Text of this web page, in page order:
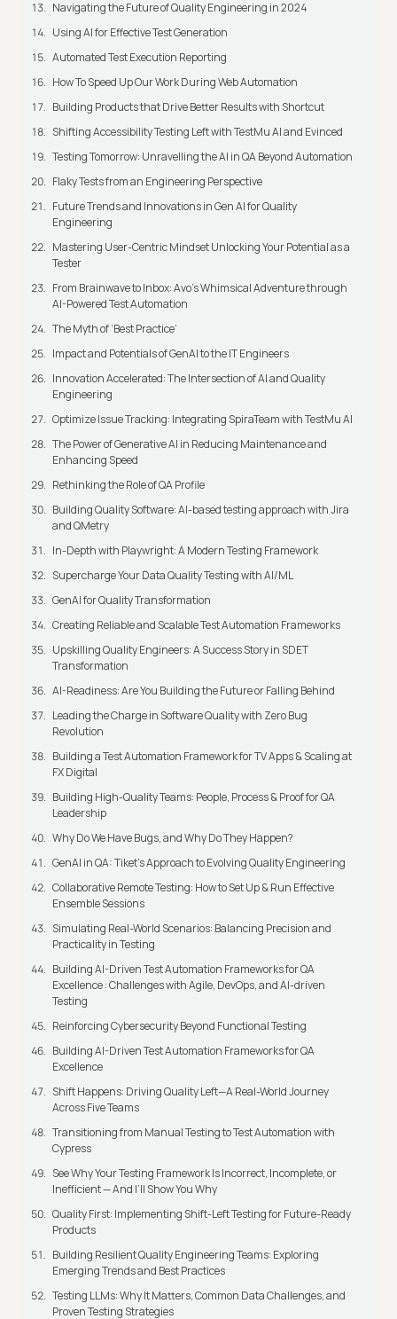
Navigating the Future of Quality Engineering in 2024
Using AI for Effective Test Generation
Automated Test Execution Reporting
How To Speed Up Our Work During Web Automation
Building Products that Drive Better Results with Shortcut
Shifting Accessibility Testing Left with TestMu AI and Evinced
Testing Tomorrow: Unravelling the AI in QA Beyond Automation
Flaky Tests from an Engineering Perspective
Future Trends and Innovations in Gen AI for Quality
Engineering
Mastering User-Centric Mindset Unlocking Your Potential as a
Tester
From Brainwave to Inbox: Avo's Whimsical Adventure through
AI-Powered Test Automation
The Myth of ‘Best Practice’
Impact and Potentials of GenAI to the IT Engineers
Innovation Accelerated: The Intersection of AI and Quality
Engineering
Optimize Issue Tracking: Integrating SpiraTeam with TestMu AI
The Power of Generative AI in Reducing Maintenance and
Enhancing Speed
Rethinking the Role of QA Profile
Building Quality Software: AI-based testing approach with Jira
and QMetry
In-Depth with Playwright: A Modern Testing Framework
Supercharge Your Data Quality Testing with AI/ML
GenAI for Quality Transformation
Creating Reliable and Scalable Test Automation Frameworks
Upskilling Quality Engineers: A Success Story in SDET
Transformation
AI-Readiness: Are You Building the Future or Falling Behind
Leading the Charge in Software Quality with Zero Bug
Revolution
Building a Test Automation Framework for TV Apps & Scaling at
FX Digital
Building High-Quality Teams: People, Process & Proof for QA
Leadership
Why Do We Have Bugs, and Why Do They Happen?
GenAI in QA: Tiket's Approach to Evolving Quality Engineering
Collaborative Remote Testing: How to Set Up & Run Effective
Ensemble Sessions
Simulating Real-World Scenarios: Balancing Precision and
Practicality in Testing
Building AI-Driven Test Automation Frameworks for QA
Excellence : Challenges with Agile, DevOps, and AI-driven
Testing
Reinforcing Cybersecurity Beyond Functional Testing
Building AI-Driven Test Automation Frameworks for QA
Excellence
Shift Happens: Driving Quality Left—A Real-World Journey
Across Five Teams
Transitioning from Manual Testing to Test Automation with
Cypress
See Why Your Testing Framework Is Incorrect, Incomplete, or
Inefficient — And I’ll Show You Why
Quality First: Implementing Shift-Left Testing for Future-Ready
Products
Building Resilient Quality Engineering Teams: Exploring
Emerging Trends and Best Practices
Testing LLMs: Why It Matters, Common Data Challenges, and
Proven Testing Strategies